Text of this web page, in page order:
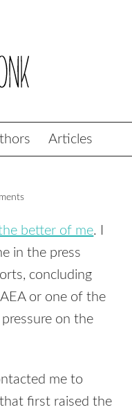
Articles
better of me. I
in the press
concluding
IAEAor one of the
on the
me to
first raised the